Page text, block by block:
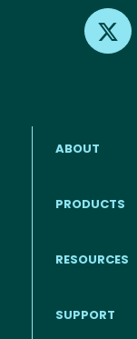
ABOUT
PRODUCTS
RESOURCES
SUPPORT